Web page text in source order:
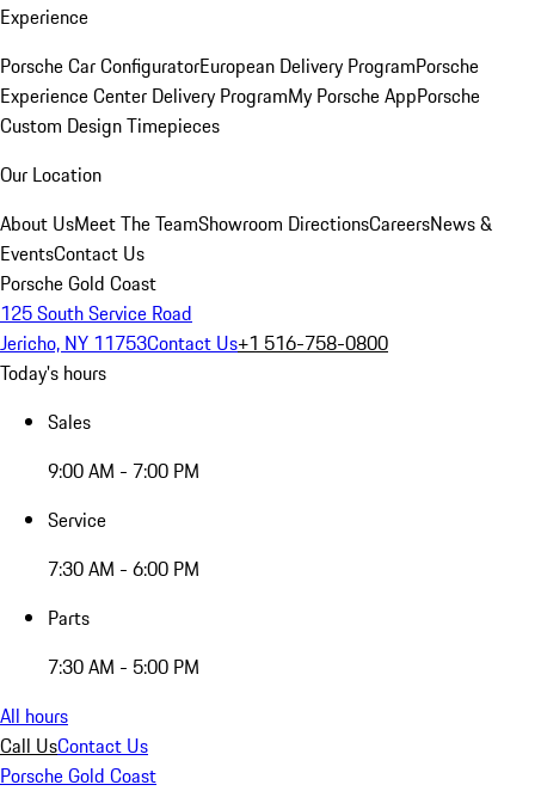
Experience
Porsche Car ConfiguratorEuropean Delivery ProgramPorsche
Experience Center Delivery ProgramMy Porsche AppPorsche
Custom Design Timepieces
Our Location
About UsMeet The TeamShowroom DirectionsCareersNews &
EventsContact Us
Porsche Gold Coast
125 South Service Road
Jericho, NY 11753Contact Us+1 516-758-0800
Today's hours
Sales
9:00 AM - 7:00 PM
Service
7:30 AM - 6:00 PM
Parts
7:30 AM - 5:00 PM
All hours
Call UsContact Us
Porsche Gold Coast